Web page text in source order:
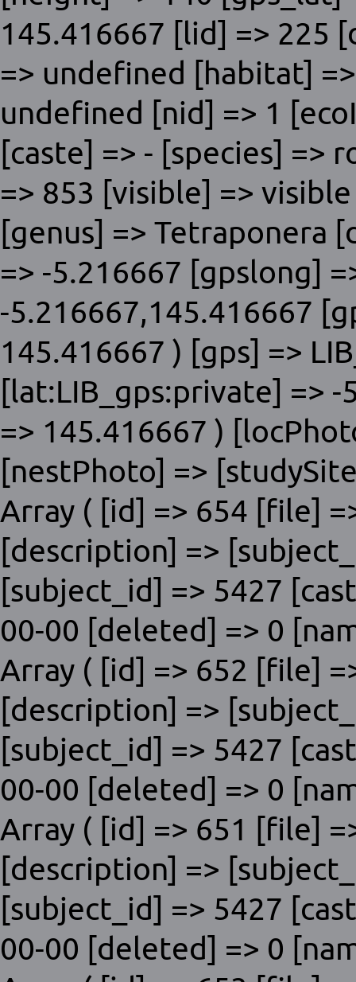
145.416667 [lid] => 225
=> undefined [habitat]
undefined [nid] => 1
[caste] => - [species] =>
=> 853 [visible] =>
[genus] => Tetraponera
=> -5.216667 [gpslong]
-5.216667,145.416667
145.416667 ) [gps] =>
[lat:LIB_gps:private] =>
=> 145.416667 )
[nestPhoto] =>
Array ( [id] => 654 [file]
[description] =>
[subject_id] => 5427
00-00 [deleted] => 0
Array ( [id] => 652 [file]
[description] =>
[subject_id] => 5427
00-00 [deleted] => 0
Array ( [id] => 651 [file]
[description] =>
[subject_id] => 5427
00-00 [deleted] => 0